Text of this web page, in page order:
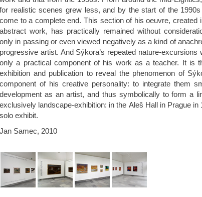
for realistic scenes grew less, and by the start of the
come to a complete end. This section of his oeuvre, created
abstract work, has practically remained without
only in passing or even viewed negatively as a kind of
progressive artist. And Sýkora’s repeated nature-
only a practical component of his work as a teacher. It is
exhibition and publication to reveal the phenomenon of
component of his creative personality: to integrate them
development as an artist, and thus symbolically to form a
exclusively landscape-exhibition: in the Aleš Hall in Prague
solo exhibit.
Jan Samec, 2010